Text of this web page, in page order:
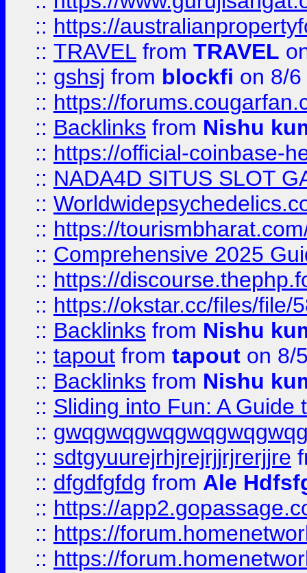
:: https://
:: TRAVEL from TRAVEL
:: gshsj from blockfi on 8/
:: https://
:: Backlinks from Nishu
:: https://official-coinbase-
:: NADA4D SITUS SLOT
::
:: https://
:: Comprehensive 2025
:: https://
:: https://okstar.cc/files/file/
:: Backlinks from Nishu
:: tapout from tapout on 8/
:: Backlinks from Nishu
:: Sliding into Fun: A Guide
::
:: sdtgyuurejrhjrejrjjrjrerjjre
:: dfgdfgfdg from Ale
:: https://
:: https://
:: https://